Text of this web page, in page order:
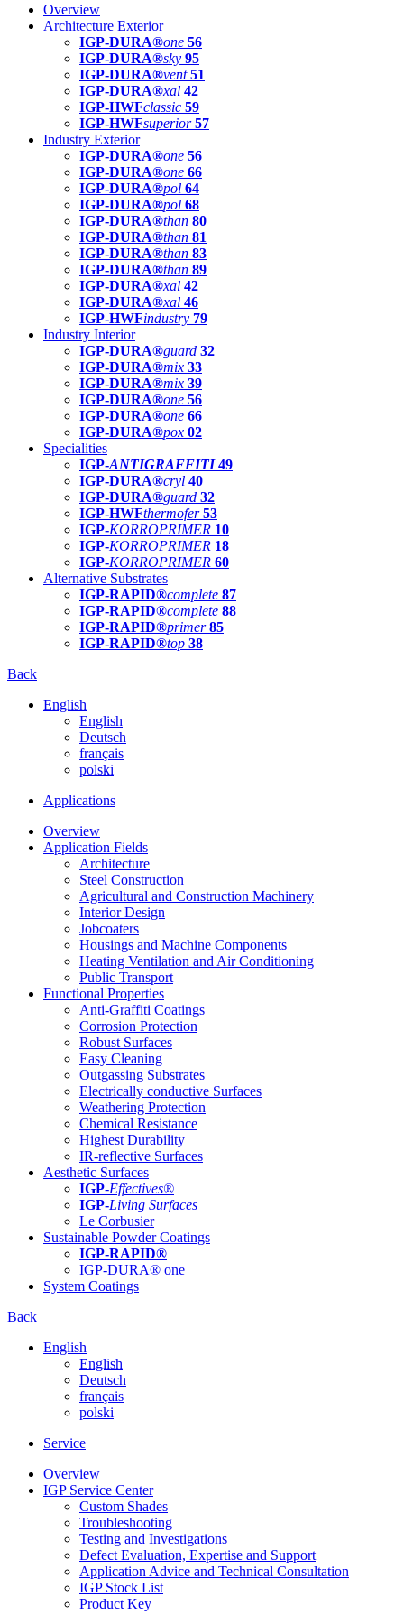
Overview
Architecture Exterior
IGP-DURA®one 56
IGP-DURA®sky 95
IGP-DURA®vent 51
IGP-DURA®xal 42
IGP-HWFclassic 59
IGP-HWFsuperior 57
Industry Exterior
IGP-DURA®one 56
IGP-DURA®one 66
IGP-DURA®pol 64
IGP-DURA®pol 68
IGP-DURA®than 80
IGP-DURA®than 81
IGP-DURA®than 83
IGP-DURA®than 89
IGP-DURA®xal 42
IGP-DURA®xal 46
IGP-HWFindustry 79
Industry Interior
IGP-DURA®guard 32
IGP-DURA®mix 33
IGP-DURA®mix 39
IGP-DURA®one 56
IGP-DURA®one 66
IGP-DURA®pox 02
Specialities
IGP-ANTIGRAFFITI49
IGP-DURA®cryl 40
IGP-DURA®guard 32
IGP-HWFthermofer 53
IGP-KORROPRIMER 10
IGP-KORROPRIMER 18
IGP-KORROPRIMER 60
Alternative Substrates
IGP-RAPID®complete 87
IGP-RAPID®complete 88
IGP-RAPID®primer 85
IGP-RAPID®top 38
Back
English
English
Deutsch
français
polski
Applications
Overview
Application Fields
Architecture
Steel Construction
Agricultural and Construction Machinery
Interior Design
Jobcoaters
Housings and Machine Components
Heating Ventilation and Air Conditioning
Public Transport
Functional Properties
Anti-Graffiti Coatings
Corrosion Protection
Robust Surfaces
Easy Cleaning
Outgassing Substrates
Electrically conductive Surfaces
Weathering Protection
Chemical Resistance
Highest Durability
IR-reflective Surfaces
Aesthetic Surfaces
IGP-Effectives®
IGP-Living Surfaces
Le Corbusier
Sustainable Powder Coatings
IGP-RAPID®
IGP-DURA® one
System Coatings
Back
English
English
Deutsch
français
polski
Service
Overview
IGP Service Center
Custom Shades
Troubleshooting
Testing and Investigations
Defect Evaluation, Expertise and Support
Application Advice and Technical Consultation
IGP Stock List
Product Key